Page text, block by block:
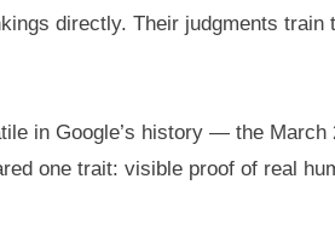
directly. Their judgments train
in Google’s history — the March
one trait: visible proof of real